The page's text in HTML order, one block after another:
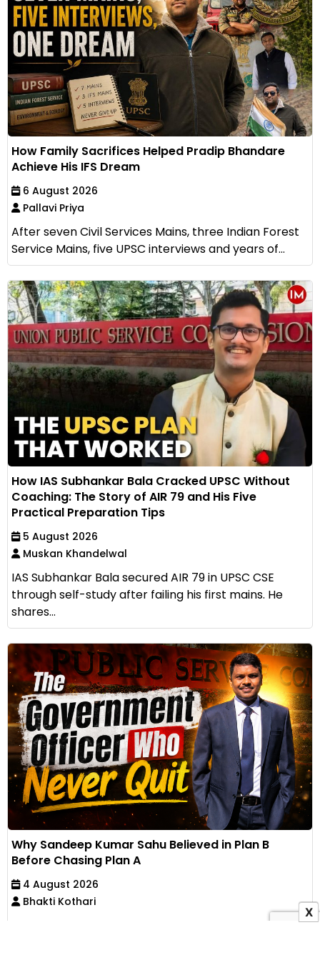
How Family Sacrifices Helped Pradip Bhandare
Achieve His IFS Dream
6 August 2026
Pallavi Priya
After seven Civil Services Mains, three Indian Forest
Service Mains, five UPSC interviews and years of...
How IAS Subhankar Bala Cracked UPSC Without
Coaching: The Story of AIR 79 and His Five
Practical Preparation Tips
5 August 2026
Muskan Khandelwal
IAS Subhankar Bala secured AIR 79 in UPSC CSE
through self-study after failing his first mains. He
shares...
Why Sandeep Kumar Sahu Believed in Plan B
Before Chasing Plan A
4 August 2026
Bhakti Kothari
Working full-time for nine years, supporting his
X